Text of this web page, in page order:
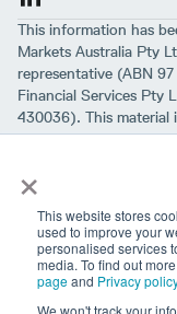
×
This website stores
used to improve your
personalised services
media. To find out
pageand Privacy
We won't track your
This information has
Markets Australia Pty
representative (ABN
Financial Services Pty
430036). This material
intended to provide
the material is correct,
be excluded. Before
consider if the
and seek professional
performance is not a